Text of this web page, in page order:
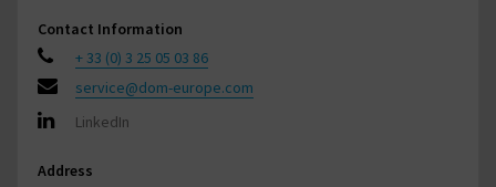
Contact Information
+ 33 (0) 3 25 05 03 86
service@dom-europe.com
LinkedIn
Address